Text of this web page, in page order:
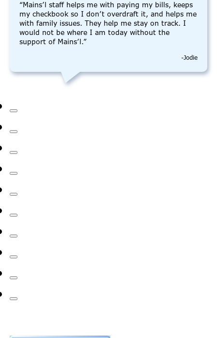
“Mains’l staff helps me with paying my bills, keeps
my checkbook so I don’t overdraft it, and helps me
with family issues. They help me stay on track. I
would not be where I am today without the
support of Mains’l.”
-Jodie